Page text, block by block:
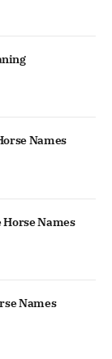
Names
Horse Names
Names